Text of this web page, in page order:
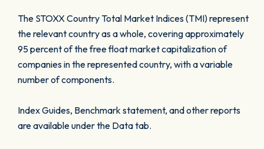
The STOXX Country Total Market Indices (TMI) represent
the relevant country as a whole, covering approximately
95 percent of the free float market capitalization of
companies in the represented country, with a variable
number of components.
Index Guides, Benchmark statement, and other reports
are available under the Data tab.